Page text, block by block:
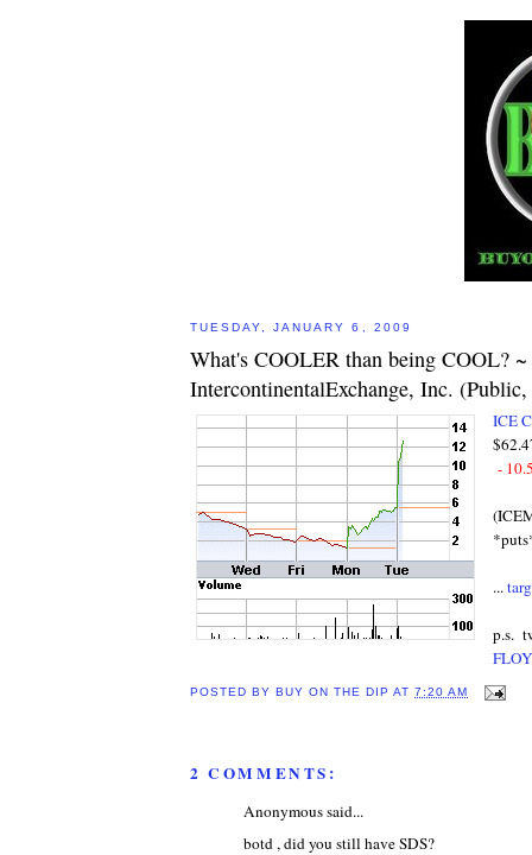
TUESDAY, JANUARY 6, 2009
What's COOLER than being COOL? ~
IntercontinentalExchange, Inc.
ICE
-
...
p.s.
POSTED BY BUY ON THE DIP AT7:20 AM
2 COMMENTS:
Anonymous said...
botd , did you still have SDS?